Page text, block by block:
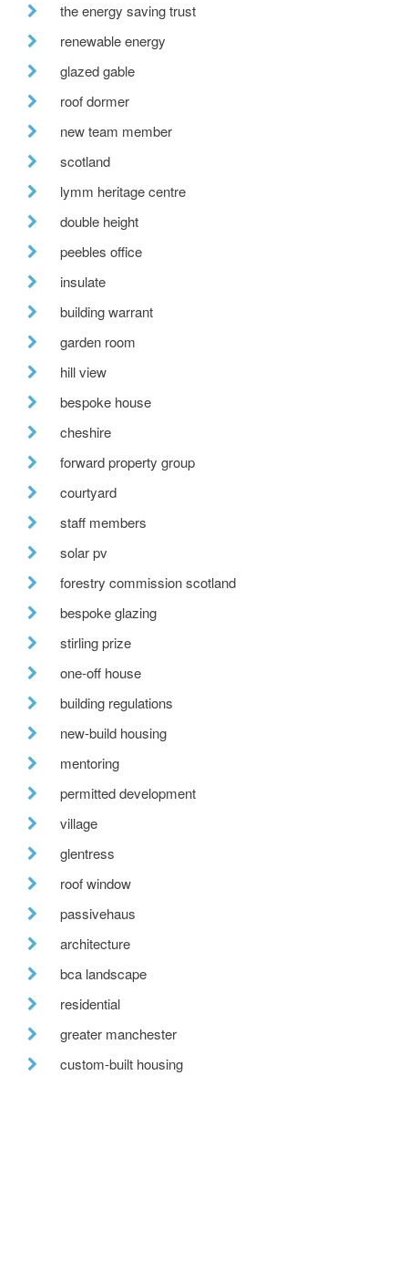
the energy saving trust
renewable energy
glazed gable
roof dormer
new team member
scotland
lymm heritage centre
double height
peebles office
insulate
building warrant
garden room
hill view
bespoke house
cheshire
forward property group
courtyard
staff members
solar pv
forestry commission scotland
bespoke glazing
stirling prize
one-off house
building regulations
new-build housing
mentoring
permitted development
village
glentress
roof window
passivehaus
architecture
bca landscape
residential
greater manchester
custom-built housing